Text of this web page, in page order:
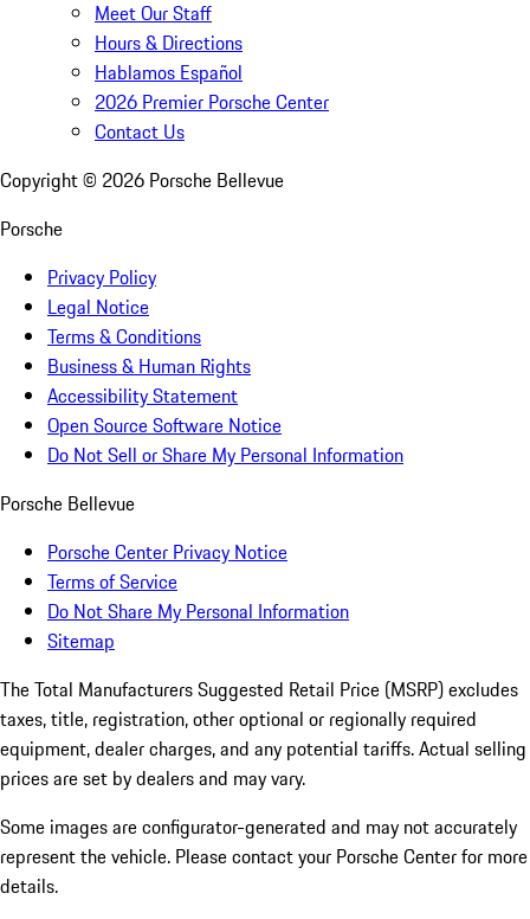
Meet Our Staff
Hours & Directions
Hablamos Español
2026 Premier Porsche Center
Contact Us
Copyright © 2026 Porsche Bellevue
Porsche
Privacy Policy
Legal Notice
Terms & Conditions
Business & Human Rights
Accessibility Statement
Open Source Software Notice
Do Not Sell or Share My Personal Information
Porsche Bellevue
Porsche Center Privacy Notice
Terms of Service
Do Not Share My Personal Information
Sitemap
The Total Manufacturers Suggested Retail Price (MSRP) excludes
taxes, title, registration, other optional or regionally required
equipment, dealer charges, and any potential tariffs. Actual selling
prices are set by dealers and may vary.
Some images are configurator-generated and may not accurately
represent the vehicle. Please contact your Porsche Center for more
details.